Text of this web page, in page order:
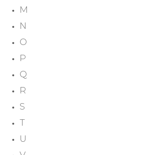
M
N
O
P
Q
R
S
T
U